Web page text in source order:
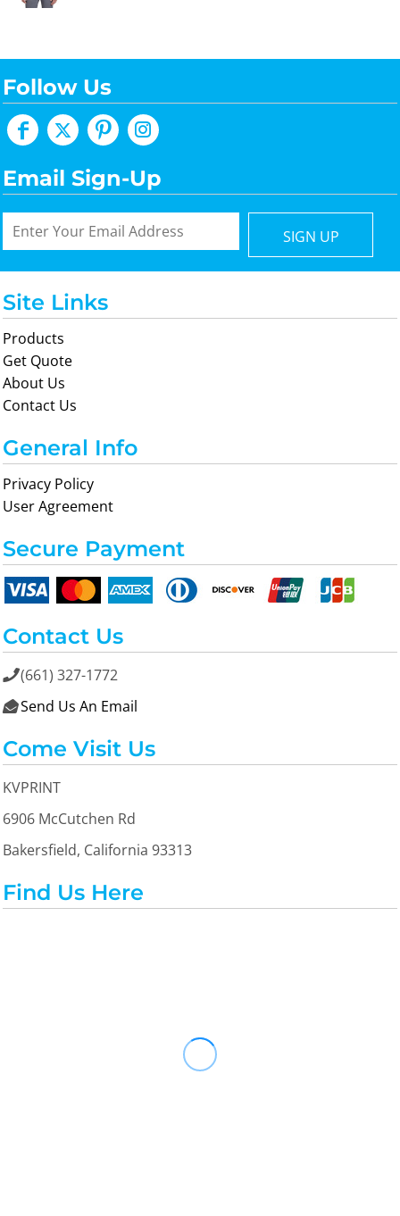
Follow Us
Email Sign-Up
SIGN UP
Site Links
Products
Get Quote
About Us
Contact Us
General Info
Privacy Policy
User Agreement
Secure Payment
Contact Us
(661) 327-1772
 Send Us An Email
Come Visit Us
KVPRINT
6906 McCutchen Rd
Bakersfield, California 93313
Find Us Here